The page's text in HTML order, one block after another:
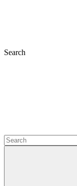
Search